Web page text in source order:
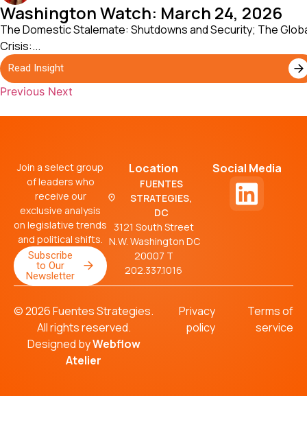
Washington Watch: March 24, 2026
The Domestic Stalemate: Shutdowns and Security; The
Crisis:...
Read Insight
Previous Next
Join a select group
of leaders who
receive our
exclusive analysis
on legislative trends
and political shifts.
Subscribe
to Our
Newsletter
Location
FUENTES
STRATEGIES,
DC
3121 South Street
N.W. Washington DC
20007 T
202.337.1016
Social Media
© 2026 Fuentes Strategies.
All rights reserved.
Designed byWebflow
Atelier
Privacy
policy
Terms of
service